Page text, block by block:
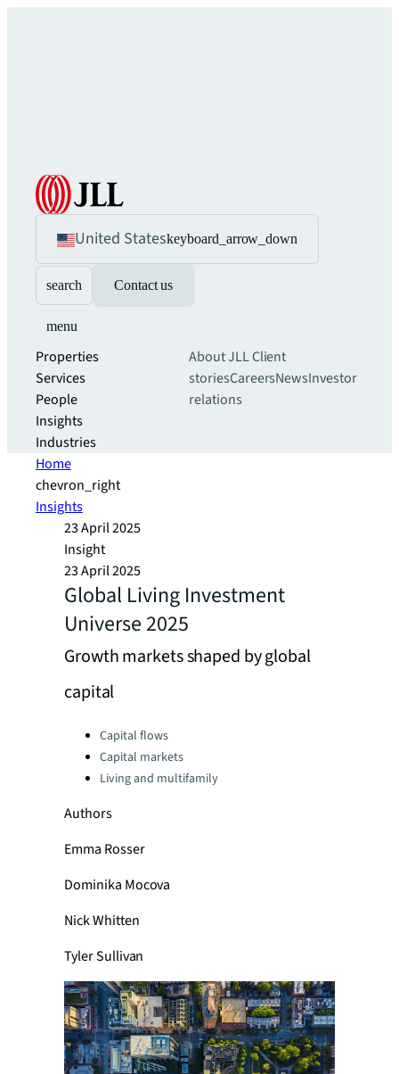
United Stateskeyboard_arrow_down
search Contact us
menu
Properties
Services
People
Insights
Industries
About JLLClient
storiesCareersNewsInvestor
relations
Home
chevron_right
Insights
23 April 2025
Insight
23 April 2025
Global Living Investment
Universe 2025
Growth markets shaped by global
capital
Categories:Capital flows
Capital markets
Living and multifamily
Authors
Emma Rosser
Dominika Mocova
Nick Whitten
Tyler Sullivan